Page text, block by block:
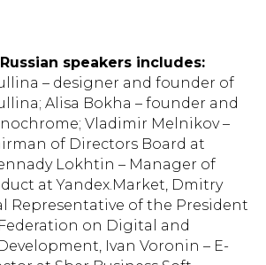
speakers includes:
– designer and founder of
Alisa Bokha – founder and
Vladimir Melnikov –
of Directors Board at
Lokhtin – Manager of
at Yandex.Market, Dmitry
Representative of the President
on Digital and
Ivan Voronin – E-